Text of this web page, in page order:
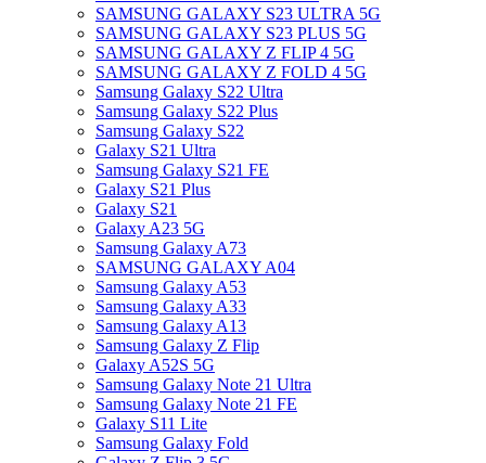
SAMSUNG GALAXY S23 ULTRA 5G
SAMSUNG GALAXY S23 PLUS 5G
SAMSUNG GALAXY Z FLIP 4 5G
SAMSUNG GALAXY Z FOLD 4 5G
Samsung Galaxy S22 Ultra
Samsung Galaxy S22 Plus
Samsung Galaxy S22
Galaxy S21 Ultra
Samsung Galaxy S21 FE
Galaxy S21 Plus
Galaxy S21
Galaxy A23 5G
Samsung Galaxy A73
SAMSUNG GALAXY A04
Samsung Galaxy A53
Samsung Galaxy A33
Samsung Galaxy A13
Samsung Galaxy Z Flip
Galaxy A52S 5G
Samsung Galaxy Note 21 Ultra
Samsung Galaxy Note 21 FE
Galaxy S11 Lite
Samsung Galaxy Fold